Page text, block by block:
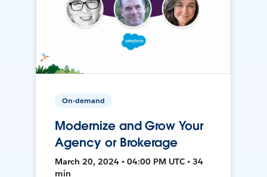
On-demand
Modernize and Grow Your
Agency or Brokerage
March 20, 2024 • 04:00 PM UTC • 34
min